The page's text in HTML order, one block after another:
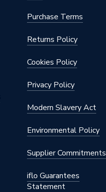
Purchase Terms
Returns Policy
Cookies Policy
Privacy Policy
Modern Slavery Act
Environmental Policy
Supplier Commitments
iflo Guarantees
Statement